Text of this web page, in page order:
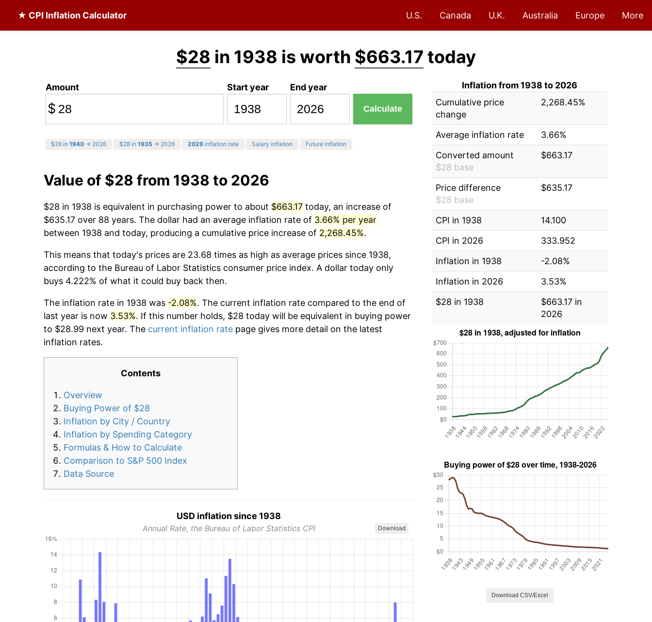
★ CPI Inflation Calculator U.S. Canada U.K. Australia Europe More
$28 in 1938 is worth $663.17 today
Amount
$
Start year End year
Calculate
$28 in 1940 → 2026 $28 in 1935 → 2026 2026 inflation rate Salary inflation Future inflation
Value of $28 from 1938 to 2026
$28 in 1938 is equivalent in purchasing power to about $663.17 today, an increase of
$635.17 over 88 years. The dollar had an average inflation rate of 3.66% per year
between 1938 and today, producing a cumulative price increase of 2,268.45%.
This means that today's prices are 23.68 times as high as average prices since 1938,
according to the Bureau of Labor Statistics consumer price index. A dollar today only
buys 4.222% of what it could buy back then.
The inflation rate in 1938 was -2.08%. The current inflation rate compared to the end of
last year is now 3.53%. If this number holds, $28 today will be equivalent in buying power
to $28.99 next year. The current inflation rate page gives more detail on the latest
inflation rates.
Contents
Overview
Buying Power of $28
Inflation by City / Country
Inflation by Spending Category
Formulas & How to Calculate
Comparison to S&P 500 Index
Data Source
USD inflation since 1938
Annual Rate, the Bureau of Labor Statistics CPI Download
Inflation from 1938 to 2026
Cumulative price
change
2,268.45%
Average inflation rate
3.66%
Converted amount
$28 base
$663.17
Price difference
$28 base
$635.17
CPI in 1938
14.100
CPI in 2026
333.952
Inflation in 1938
-2.08%
Inflation in 2026
3.53%
$28 in 1938
$663.17 in
2026
Download CSV/Excel